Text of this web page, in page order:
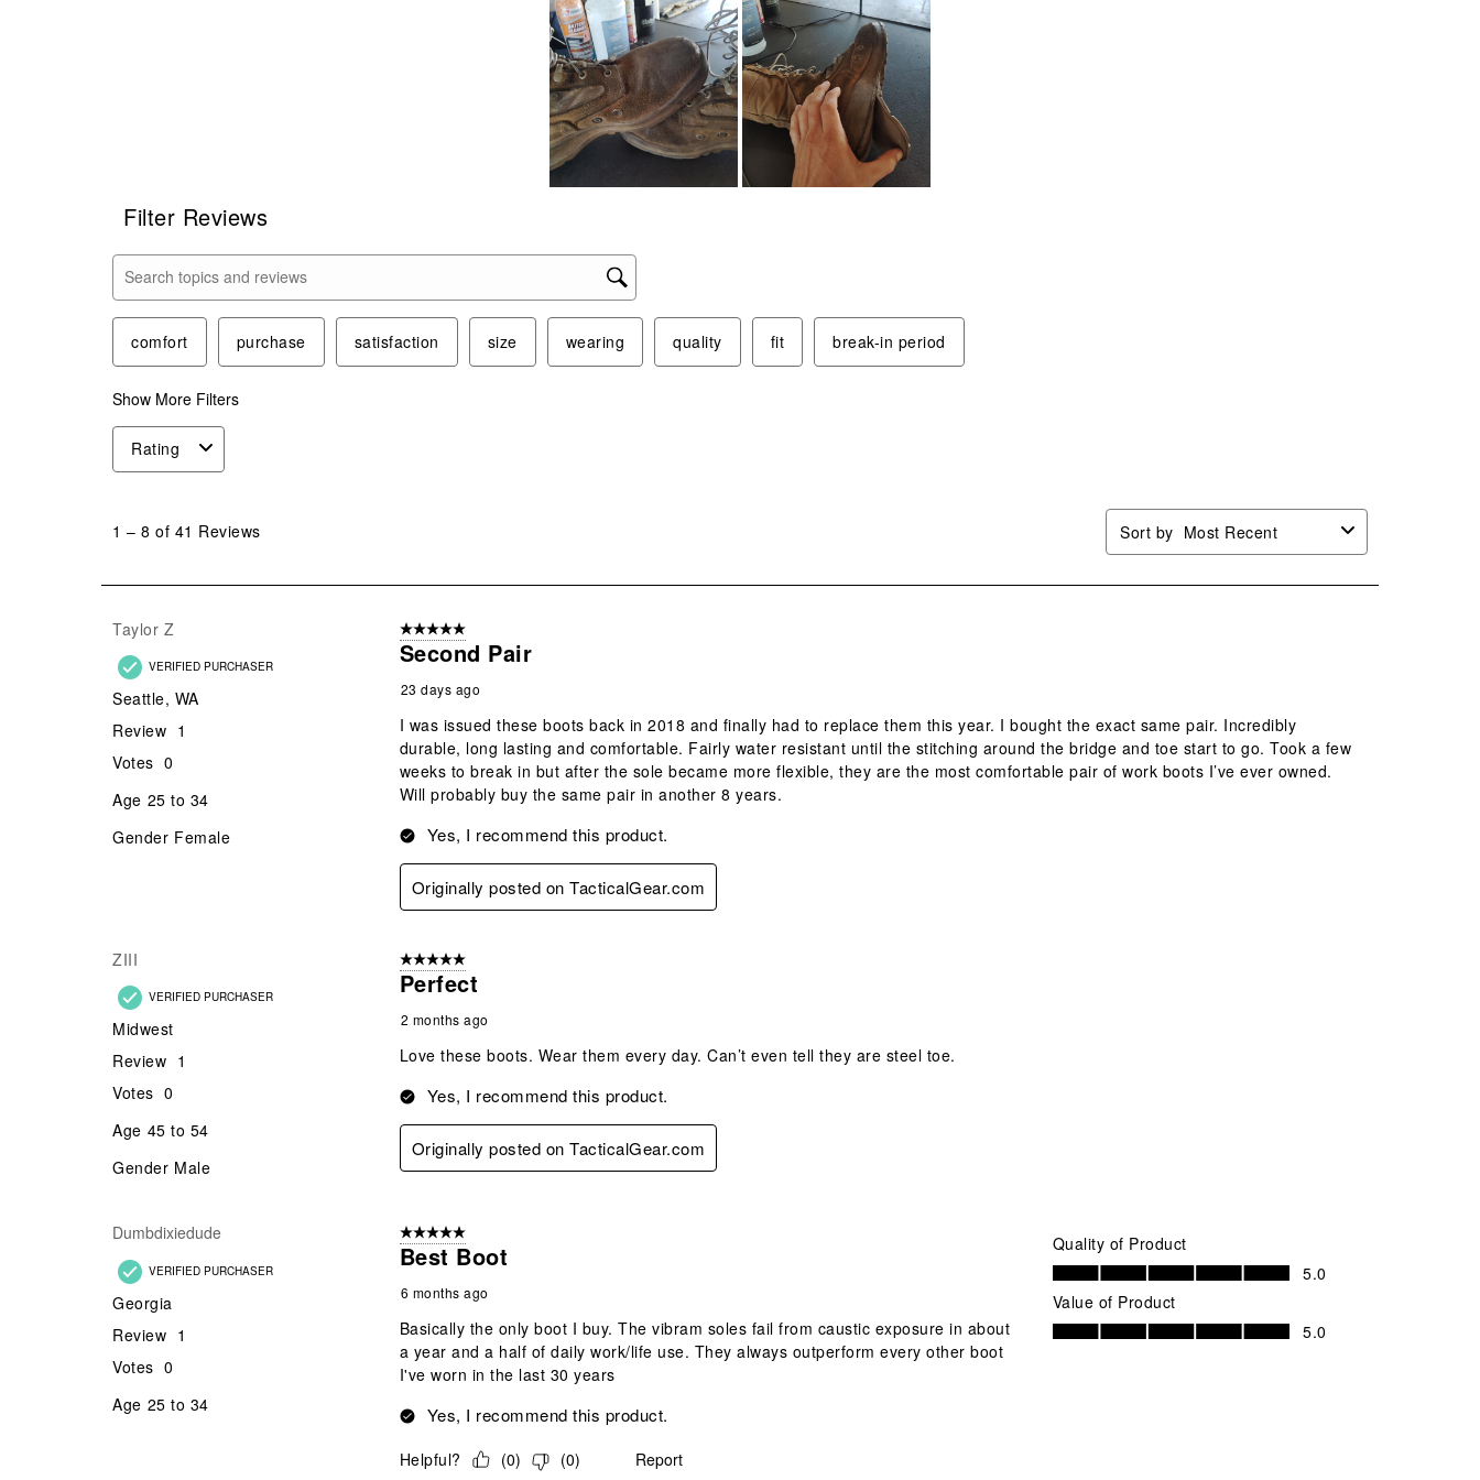
Filter Reviews
Search topics and reviews search region
comfort purchase satisfaction size wearing quality fit break-in period
Show More Filters
Rating
41
1 – 8 of 41 Reviews Sort by Most Recent
Taylor Z
VERIFIED PURCHASER
Seattle, WA
Review 1
Votes 0
Age 25 to 34
Gender Female
5 out of 5 stars.
Second Pair
23 days ago
I was issued these boots back in 2018 and finally had to replace them this year. I bought the exact same pair. Incredibly
durable, long lasting and comfortable. Fairly water resistant until the stitching around the bridge and toe start to go. Took a few
weeks to break in but after the sole became more flexible, they are the most comfortable pair of work boots I’ve ever owned.
Will probably buy the same pair in another 8 years.
Yes, I recommend this product.
Originally posted on TacticalGear.com
ZIII
VERIFIED PURCHASER
Midwest
Review 1
Votes 0
Age 45 to 54
Gender Male
5 out of 5 stars.
Perfect
2 months ago
Love these boots. Wear them every day. Can’t even tell they are steel toe.
Yes, I recommend this product.
Originally posted on TacticalGear.com
Dumbdixiedude
VERIFIED PURCHASER
Georgia
Review 1
Votes 0
Age 25 to 34
5 out of 5 stars.
Best Boot
6 months ago
Basically the only boot I buy. The vibram soles fail from caustic exposure in about
a year and a half of daily work/life use. They always outperform every other boot
I've worn in the last 30 years
Yes, I recommend this product.
Helpful? (0) (0) Report
Quality of Product
Quality of Product, 5.0 out of 5
5.0
Value of Product
Value of Product, 5.0 out of 5
5.0